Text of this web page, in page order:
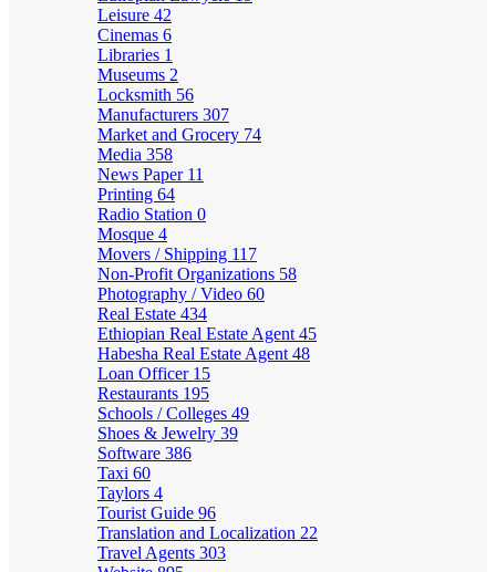
Leisure 42
Cinemas 6
Libraries 1
Museums 2
Locksmith 56
Manufacturers 307
Market and Grocery 74
Media 358
News Paper 11
Printing 64
Radio Station 0
Mosque 4
Movers / Shipping 117
Non-Profit Organizations 58
Photography / Video 60
Real Estate 434
Ethiopian Real Estate Agent 45
Habesha Real Estate Agent 48
Loan Officer 15
Restaurants 195
Schools / Colleges 49
Shoes & Jewelry 39
Software 386
Taxi 60
Taylors 4
Tourist Guide 96
Translation and Localization 22
Travel Agents 303